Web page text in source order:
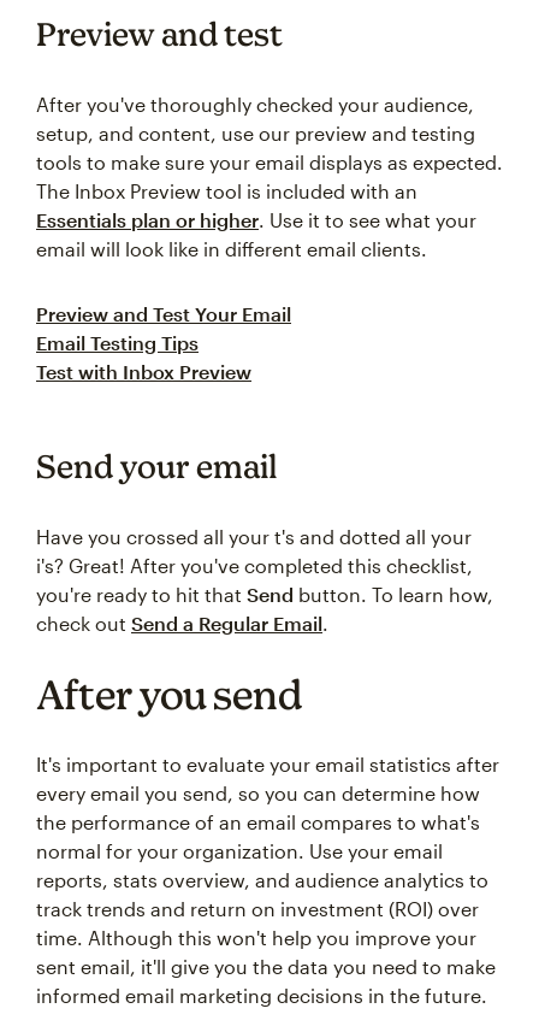
Preview and test
After you've thoroughly checked your audience,
setup, and content, use our preview and testing
tools to make sure your email displays as expected.
The Inbox Preview tool is included with an
Essentials plan or higher. Use it to see what your
email will look like in different email clients.
Preview and Test Your Email
Email Testing Tips
Test with Inbox Preview
Send your email
Have you crossed all your t's and dotted all your
i's? Great! After you've completed this checklist,
you're ready to hit that Send button. To learn how,
check out Send a Regular Email.
After you send
It's important to evaluate your email statistics after
every email you send, so you can determine how
the performance of an email compares to what's
normal for your organization. Use your email
reports, stats overview, and audience analytics to
track trends and return on investment (ROI) over
time. Although this won't help you improve your
sent email, it'll give you the data you need to make
informed email marketing decisions in the future.